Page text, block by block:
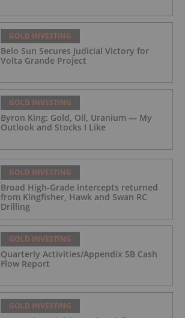
GOLD INVESTING
Belo Sun Secures Judicial Victory for
Volta Grande Project
GOLD INVESTING
Byron King: Gold, Oil, Uranium — My
Outlook and Stocks I Like
GOLD INVESTING
Broad High-Grade intercepts returned
from Kingfisher, Hawk and Swan RC
Drilling
GOLD INVESTING
Quarterly Activities/Appendix 5B Cash
Flow Report
GOLD INVESTING